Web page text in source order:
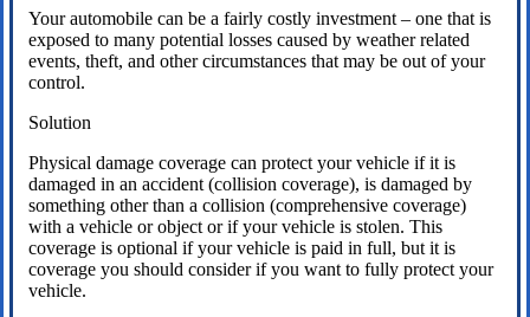
Your automobile can be a fairly costly investment – one that is
exposed to many potential losses caused by weather related
events, theft, and other circumstances that may be out of your
control.
Solution
Physical damage coverage can protect your vehicle if it is
damaged in an accident (collision coverage), is damaged by
something other than a collision (comprehensive coverage)
with a vehicle or object or if your vehicle is stolen. This
coverage is optional if your vehicle is paid in full, but it is
coverage you should consider if you want to fully protect your
vehicle.